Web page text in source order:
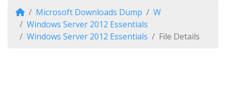
Microsoft Downloads Dump
W
Windows Server 2012 Essentials
Windows Server 2012 Essentials
File Details